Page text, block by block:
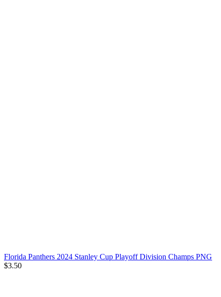
Florida Panthers 2024 Stanley Cup Playoff Division Champs PNG
$3.50